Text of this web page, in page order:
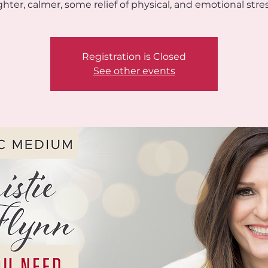
calmer, some relief of physical, and emotional
Registration is Closed
See other events